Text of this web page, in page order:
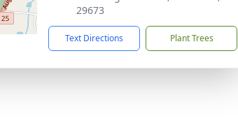
29673
Text Directions Plant Trees